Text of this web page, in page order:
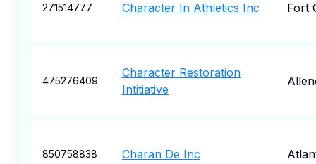
271514777 Character In Athletics Inc Fort
475276409
Character Restoration
Intitiative
850758838 Charan De Inc